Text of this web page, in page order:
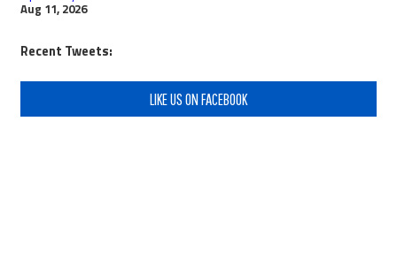
Aug 11, 2026
Recent Tweets:
LIKE US ON FACEBOOK